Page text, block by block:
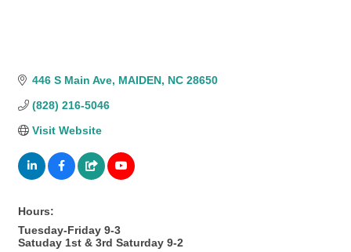
446 S Main Ave MAIDEN NC 28650
(828) 216-5046
Visit Website
Hours:
Tuesday-Friday 9-3
Satuday 1st & 3rd Saturday 9-2